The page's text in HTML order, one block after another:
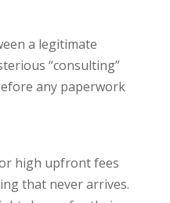
a legitimate
“consulting”
any paperwork
high upfront fees
that never arrives.